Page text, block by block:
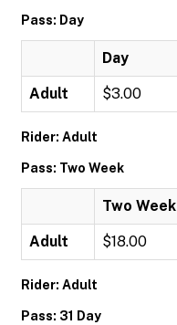
Pass: Day
Day
Adult $3.00
Rider: Adult
Pass: Two Week
Two Week
Adult $18.00
Rider: Adult
Pass: 31 Day